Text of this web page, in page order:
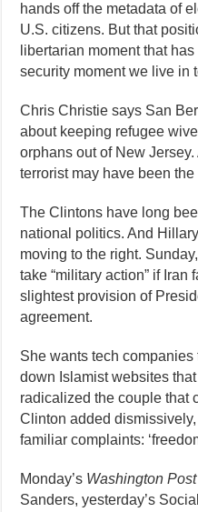
hands off the metadata of
U.S. citizens. But that
libertarian moment that
security moment we live in
Chris Christie says San
about keeping refugee
orphans out of New
terrorist may have been
The Clintons have long
national politics. And
moving to the right.
take “military action” if Iran
slightest provision of
agreement.
She wants tech
down Islamist websites
radicalized the couple that
Clinton added
familiar complaints:
Monday’s Washington Post
Sanders, yesterday’s